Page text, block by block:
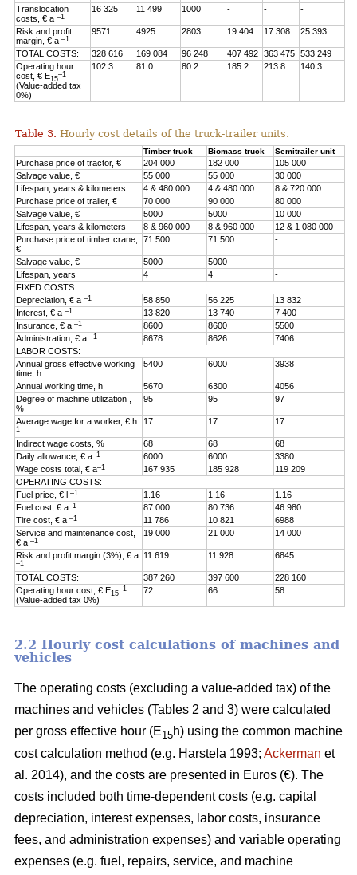
Translocation
costs, € a–1
16 325 11 499 1000 - - -
Risk and profit
margin, € a–1
9571 4925 2803 19 404 17 308 25 393
TOTAL COSTS: 328 616 169 084 96 248 407 492 363 475
533 249
Operating hour
cost, € E15
–1
(Value-added tax
0%)
102.3 81.0 80.2 185.2 213.8 140.3
Table 3. Hourly cost details of the truck-trailer units.
Timber truck Biomass truck Semitrailer unit
Purchase price of tractor, € 204 000 182 000
105 000
Salvage value, €
55 000 55 000
30 000
Lifespan, years & kilometers
4 & 480 000 4 & 480 000
8 & 720 000
Purchase price of trailer, €
70 000 90 000
80 000
Salvage value, €
5000 5000
10 000
Lifespan, years & kilometers
8 & 960 000 8 & 960 000
12 & 1 080 000
Purchase price of timber crane,
€
71 500 71 500 -
Salvage value, € 5000 5000
-
Lifespan, years
4 4
-
FIXED COSTS:
Depreciation, € a–1 58 850 56 225
13 832
Interest, € a–1 13 820 13 740
7 400
Insurance, € a–1 8600 8600
5500
Administration, € a–1 8678 8626
7406
LABOR COSTS:
Annual gross effective working
time, h
5400 6000 3938
Annual working time, h 5670 6300
4056
Degree of machine utilization ,
%
95 95 97
Average wage for a worker, € h–
1
17 17 17
Indirect wage costs, % 68 68
68
Daily allowance, € a–1 6000 6000
3380
Wage costs total, € a–1 167 935 185 928
119 209
OPERATING COSTS:
Fuel price, € l–1 1.16 1.16
1.16
Fuel cost, € a–1 87 000 80 736
46 980
Tire cost, € a–1 11 786 10 821
6988
Service and maintenance cost,
€ a–1
19 000 21 000 14 000
Risk and profit margin (3%), € a
–1
11 619 11 928 6845
TOTAL COSTS: 387 260 397 600
228 160
Operating hour cost, € E15
–1
(Value-added tax 0%)
72 66 58
2.2 Hourly cost calculations of machines and
vehicles
The operating costs (excluding a value-added tax) of the
machines and vehicles (Tables 2 and 3) were calculated
per gross effective hour (E15h) using the common machine
cost calculation method (e.g. Harstela 1993; Ackerman et
al. 2014), and the costs are presented in Euros (€). The
costs included both time-dependent costs (e.g. capital
depreciation, interest expenses, labor costs, insurance
fees, and administration expenses) and variable operating
expenses (e.g. fuel, repairs, service, and machine